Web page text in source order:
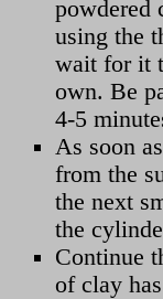
powdered
using the
wait for it
own. Be
4-5
As soon
from the
the next
the
Continue
of clay